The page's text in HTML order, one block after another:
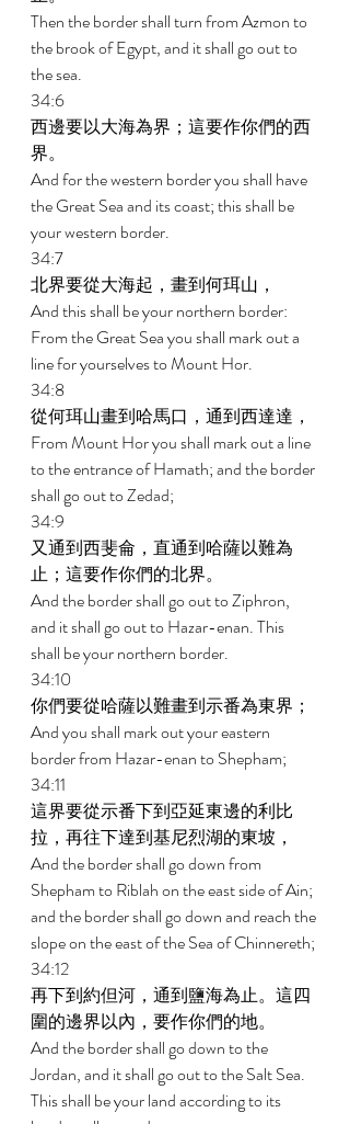
Then the border shall turn from Azmon to
the brook of Egypt, and it shall go out to
the sea.
34:6
西邊要以大海為界；這要作你們的西
界。
And for the western border you shall have
the Great Sea and its coast; this shall be
your western border.
34:7
北界要從大海起，畫到何珥山，
And this shall be your northern border:
From the Great Sea you shall mark out a
line for yourselves to Mount Hor.
34:8
從何珥山畫到哈馬口，通到西達達，
From Mount Hor you shall mark out a line
to the entrance of Hamath; and the border
shall go out to Zedad;
34:9
又通到西斐侖，直通到哈薩以難為
止；這要作你們的北界。
And the border shall go out to Ziphron,
and it shall go out to Hazar-enan. This
shall be your northern border.
34:10
你們要從哈薩以難畫到示番為東界；
And you shall mark out your eastern
border from Hazar-enan to Shepham;
34:11
這界要從示番下到亞延東邊的利比
拉，再往下達到基尼烈湖的東坡，
And the border shall go down from
Shepham to Riblah on the east side of Ain;
and the border shall go down and reach the
slope on the east of the Sea of Chinnereth;
34:12
再下到約但河，通到鹽海為止。這四
圍的邊界以內，要作你們的地。
And the border shall go down to the
Jordan, and it shall go out to the Salt Sea.
This shall be your land according to its